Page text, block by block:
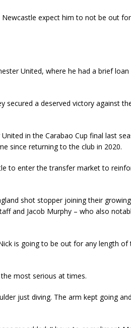
expect him to not be out
United, where he had a brief loan
secured a deserved victory against
in the Carabao Cup final last
since returning to the club in 2020.
to enter the transfer market to
shot stopper joining their
and Jacob Murphy – who also
is going to be out for any length of
most serious at times.
just diving. The arm kept going